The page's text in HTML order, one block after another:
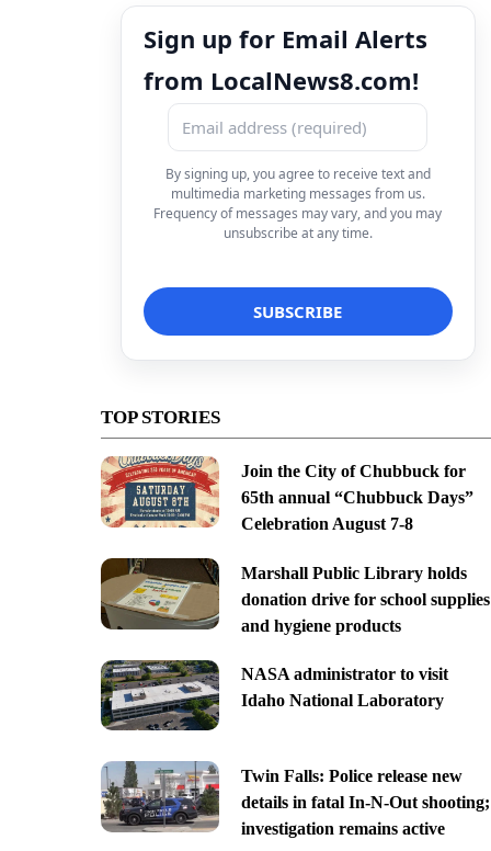
Sign up for Email Alerts
from LocalNews8.com!
By signing up, you agree to receive text and
multimedia marketing messages from us.
Frequency of messages may vary, and you may
unsubscribe at any time.
TOP STORIES
Join the City of Chubbuck for
65th annual “Chubbuck Days”
Celebration August 7-8
Marshall Public Library holds
donation drive for school supplies
and hygiene products
NASA administrator to visit
Idaho National Laboratory
Twin Falls: Police release new
details in fatal In-N-Out shooting;
investigation remains active